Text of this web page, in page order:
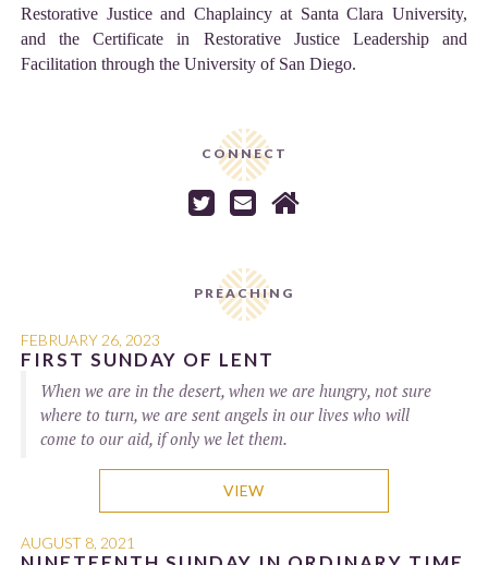
Restorative Justice and Chaplaincy at Santa Clara University,
and the Certificate in Restorative Justice Leadership and
Facilitation through the University of San Diego.
CONNECT
  
PREACHING
FEBRUARY 26, 2023
FIRST SUNDAY OF LENT
When we are in the desert, when we are hungry, not sure
where to turn, we are sent angels in our lives who will
come to our aid, if only we let them.
VIEW
AUGUST 8, 2021